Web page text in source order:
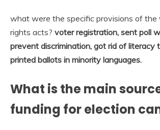
what were the specific provisions of the
rights acts? voter registration, sent poll
prevent discrimination, got rid of literacy
printed ballots in minority languages.
What is the main
funding for election